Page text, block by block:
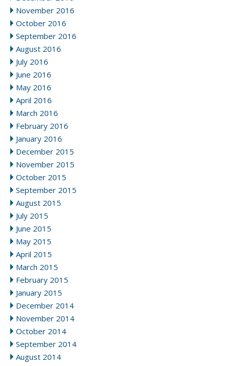
November 2016
October 2016
September 2016
August 2016
July 2016
June 2016
May 2016
April 2016
March 2016
February 2016
January 2016
December 2015
November 2015
October 2015
September 2015
August 2015
July 2015
June 2015
May 2015
April 2015
March 2015
February 2015
January 2015
December 2014
November 2014
October 2014
September 2014
August 2014